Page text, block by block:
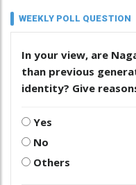
WEEKLY POLL QUESTION
In your view, are
than previous
identity? Give
Yes
No
Others